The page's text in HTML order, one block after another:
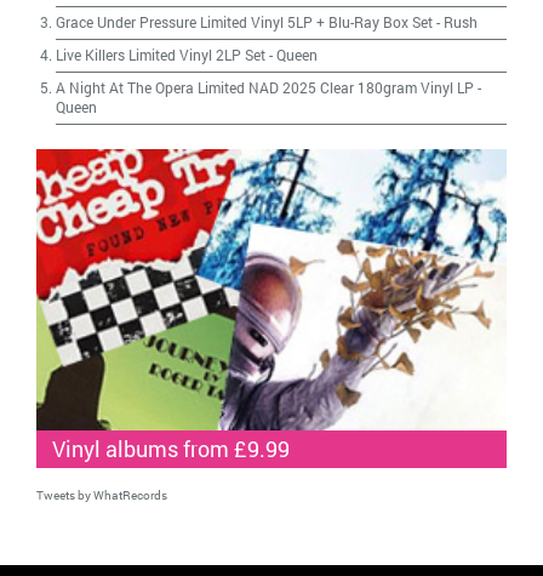
Grace Under Pressure Limited Vinyl 5LP + Blu-Ray Box Set- Rush
Live Killers Limited Vinyl 2LP Set-Queen
A Night At The Opera Limited NAD 2025 Clear 180gram Vinyl LP -
Queen
Vinyl albums from £9.99
Tweets by WhatRecords